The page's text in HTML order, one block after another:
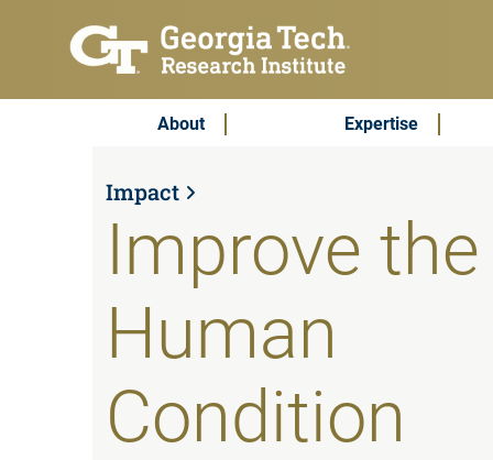
Subscribe & Contact
Main Menu
About Expertise
Impact
Improve the
Human
Condition